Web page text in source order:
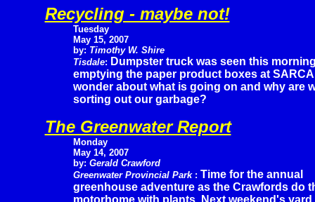
Recycling - maybe not!
Tuesday
May 15, 2007
by: Timothy W. Shire
Tisdale: Dumpster truck was seen this
emptying the paper product boxes at
wonder about what is going on and why are
sorting out our garbage?
The Greenwater Report
Monday
May 14, 2007
by: Gerald Crawford
Greenwater Provincial Park : Time for the annual
greenhouse adventure as the Crawfords do
motorhome with plants. Next weekend's